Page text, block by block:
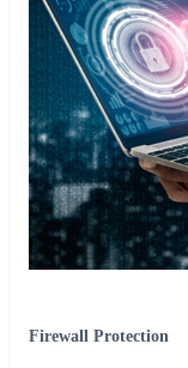
Firewall Protection